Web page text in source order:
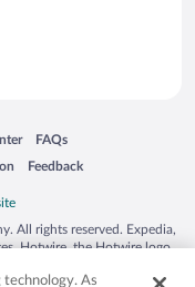
a new window
FAQs
Opens in a new window
Feedback
Opens in a new window
All rights reserved. Expedia,
Hotwire, the Hotwire logo,
countries. Other logos or
technology. As